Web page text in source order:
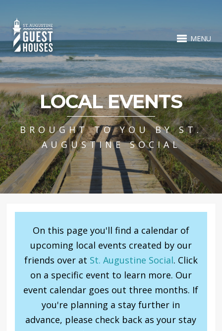
MENU
LOCAL EVENTS
BROUGHT TO YOU BY ST.
AUGUSTINE SOCIAL
On this page you'll find a calendar of
upcoming local events created by our
friends over at St. Augustine Social. Click
on a specific event to learn more. Our
event calendar goes out three months. If
you're planning a stay further in
advance, please check back as your stay